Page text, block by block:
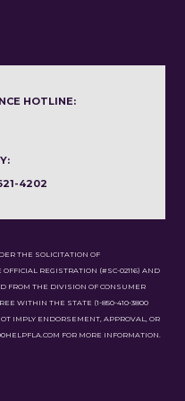
HOTLINE:
4202
THE SOLICITATION OF
OFFICIAL REGISTRATION (#SC-02116) AND
FROM THE DIVISION OF CONSUMER
WITHIN THE STATE (1-850-410-3800
IMPLY ENDORSEMENT, APPROVAL, OR
FOR MORE INFORMATION.